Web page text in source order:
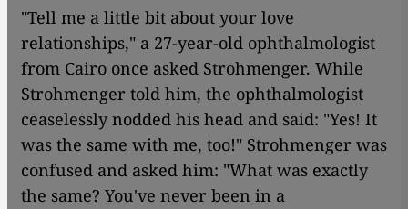
"Tell me a little bit about your love
relationships," a 27-year-old ophthalmologist
from Cairo once asked Strohmenger. While
Strohmenger told him, the ophthalmologist
ceaselessly nodded his head and said: "Yes! It
was the same with me, too!" Strohmenger was
confused and asked him: "What was exactly
the same? You've never been in a